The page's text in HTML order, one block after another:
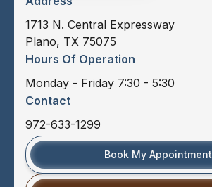
1713 N. Central Expressway
Plano, TX 75075
Hours Of Operation
Monday - Friday 7:30 - 5:30
Contact
972-633-1299
Book My Appointment